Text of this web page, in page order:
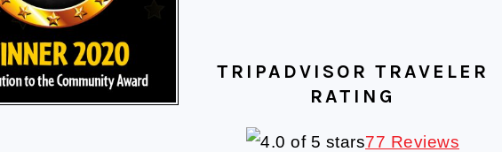
TRIPADVISOR TRAVELER
RATING
77 Reviews